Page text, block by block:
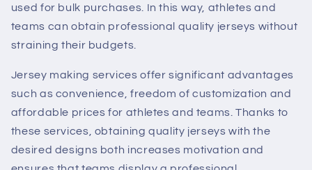
used for bulk purchases. In this way, athletes and
teams can obtain professional quality jerseys without
straining their budgets.
Jersey making services offer significant advantages
such as convenience, freedom of customization and
affordable prices for athletes and teams. Thanks to
these services, obtaining quality jerseys with the
desired designs both increases motivation and